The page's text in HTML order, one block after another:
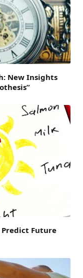
New Insights
Predict Future